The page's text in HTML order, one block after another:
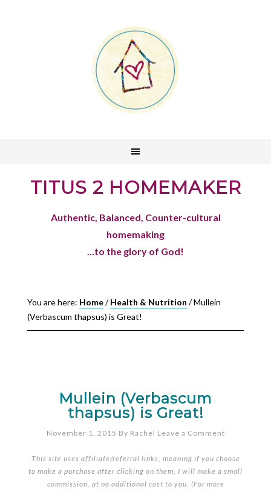
TITUS 2 HOMEMAKER
Authentic, Balanced, Counter-cultural
homemaking
...to the glory of God!
You are here: Home/ Health & Nutrition /Mullein
(Verbascum thapsus) is Great!
Mullein (Verbascum
thapsus) is Great!
November 1, 2015 By Rachel Leave a Comment
This site uses affiliate/referral links, meaning if you choose
to make a purchase after clicking on them, I will make a small
commission, at no additional cost to you. (For more